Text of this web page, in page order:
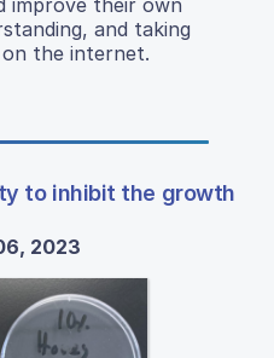
and taking
the internet.
to inhibit the growth
2023